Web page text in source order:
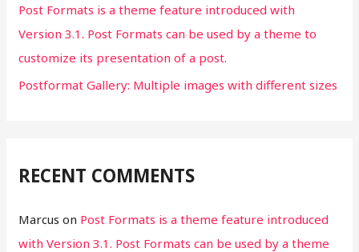
Post Formats is a theme feature introduced with
Version 3.1. Post Formats can be used by a theme to
customize its presentation of a post.
Postformat Gallery: Multiple images with different sizes
RECENT COMMENTS
Marcus on Post Formats is a theme feature introduced
with Version 3.1. Post Formats can be used by a theme